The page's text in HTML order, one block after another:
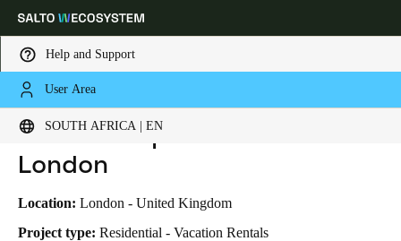
Help and Support
User Area
SOUTH AFRICA | EN
Choose your location and language settings
Global
South Africa|English
HOME INDUSTRIES
DOCKSIDE APARTMENT EXCEL LONDON
Dockside Apartment Excel
London
Location: London - United Kingdom
Project type: Residential - Vacation Rentals